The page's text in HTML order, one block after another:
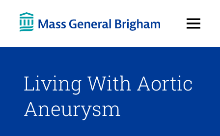
Menu
Living With Aortic
Aneurysm